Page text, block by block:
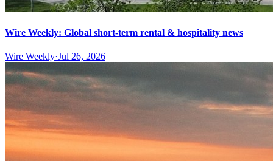
Wire Weekly: Global short-term rental & hospitality news
Wire Weekly·Jul 26, 2026